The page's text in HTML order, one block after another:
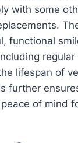
with some
functional
lifespan of
further
of mind